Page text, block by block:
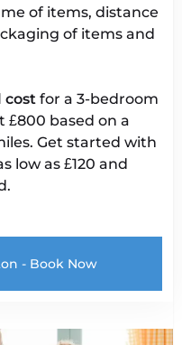
of items, distance
of items and
cost for a 3-bedroom
£800 based on a
Get started with
low as £120 and
- Book Now